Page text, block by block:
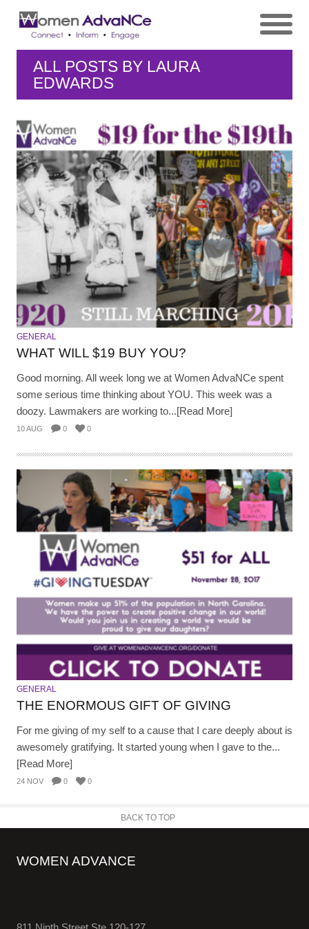
ALL POSTS BY LAURA
EDWARDS
GENERAL
WHAT WILL $19 BUY YOU?
Good morning. All week long we at Women AdvaNCe spent
some serious time thinking about YOU. This week was a
doozy. Lawmakers are working to...[Read More]
10 AUG 0 0
GENERAL
THE ENORMOUS GIFT OF GIVING
For me giving of my self to a cause that I care deeply about is
awesomely gratifying. It started young when I gave to the...
[Read More]
24 NOV 0 0
BACK TO TOP
WOMEN ADVANCE